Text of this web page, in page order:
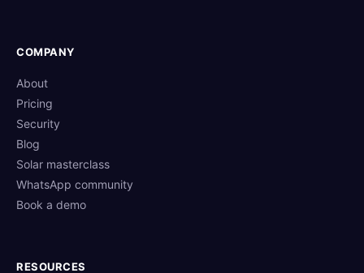
COMPANY
About
Pricing
Security
Blog
Solar masterclass
WhatsApp community
Book a demo
RESOURCES